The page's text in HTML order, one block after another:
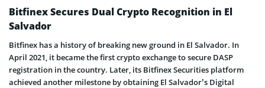
Bitfinex Secures Dual Crypto Recognition in El
Salvador
Bitfinex has a history of breaking new ground in El Salvador. In
April 2021, it became the first crypto exchange to secure DASP
registration in the country. Later, its Bitfinex Securities platform
achieved another milestone by obtaining El Salvador’s Digital